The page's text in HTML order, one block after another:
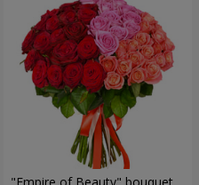
"Empire of Beauty" bouquet